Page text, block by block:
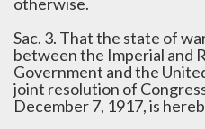
Sac. 3. That the state of
between the Imperial and
Government and the
joint resolution of
December 7, 1917, is